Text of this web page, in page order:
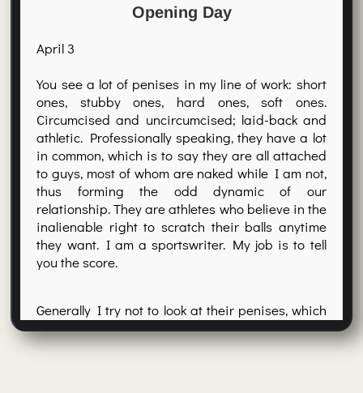
Opening Day
April 3
You see a lot of penises in my line of work: short
ones, stubby ones, hard ones, soft ones.
Circumcised and uncircumcised; laid-back and
athletic. Professionally speaking, they have a lot
in common, which is to say they are all attached
to guys, most of whom are naked while I am not,
thus forming the odd dynamic of our
relationship. They are athletes who believe in the
inalienable right to scratch their balls anytime
they want. I am a sportswriter. My job is to tell
you the score.
Generally I try not to look at their penises, which
is why I always carry at least two felt-tip pens
and a steno pad. This way I can take notes